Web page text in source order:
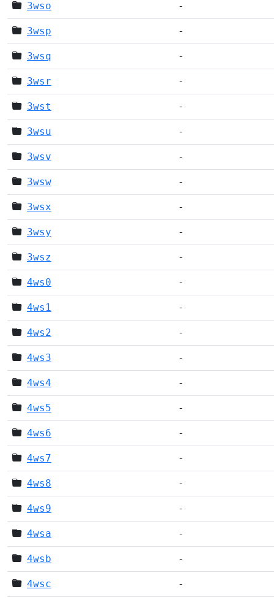
3wso -
3wsp -
3wsq -
3wsr -
3wst -
3wsu -
3wsv -
3wsw -
3wsx -
3wsy -
3wsz -
4ws0 -
4ws1 -
4ws2 -
4ws3 -
4ws4 -
4ws5 -
4ws6 -
4ws7 -
4ws8 -
4ws9 -
4wsa -
4wsb -
4wsc -